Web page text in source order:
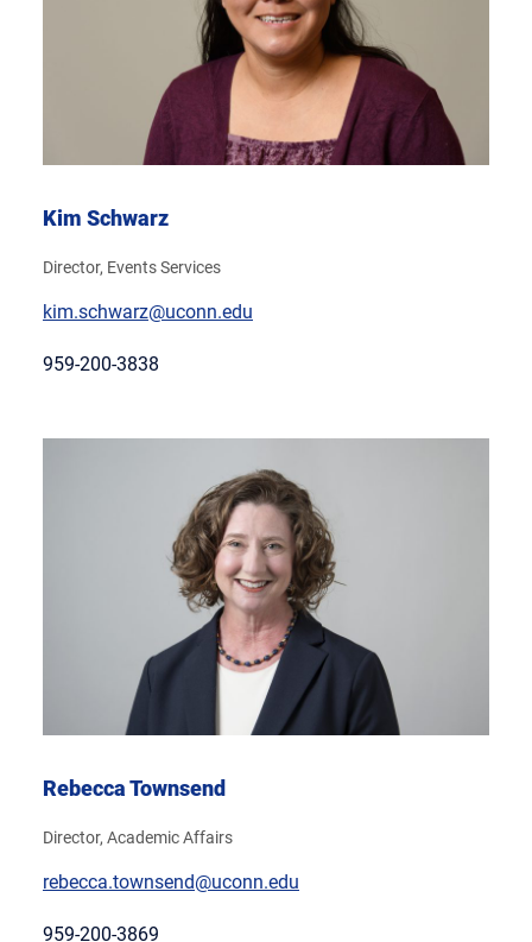
Kim Schwarz
Director, Events Services
kim.schwarz@uconn.edu
959-200-3838
Rebecca Townsend
Director, Academic Affairs
rebecca.townsend@uconn.edu
959-200-3869